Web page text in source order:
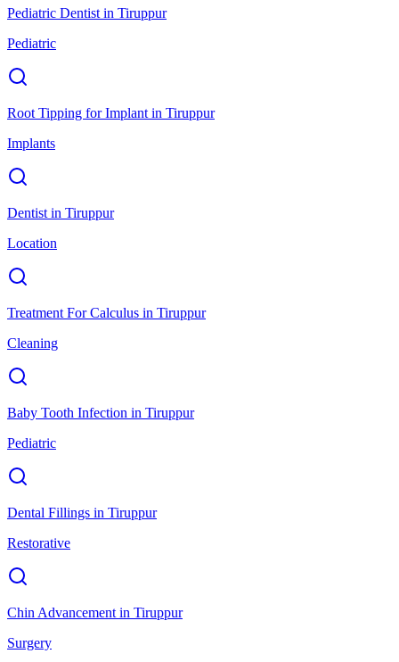
Pediatric Dentist in Tiruppur
Pediatric
Root Tipping for Implant in Tiruppur
Implants
Dentist in Tiruppur
Location
Treatment For Calculus in Tiruppur
Cleaning
Baby Tooth Infection in Tiruppur
Pediatric
Dental Fillings in Tiruppur
Restorative
Chin Advancement in Tiruppur
Surgery